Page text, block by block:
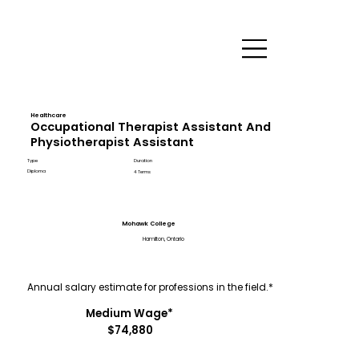
Healthcare
Occupational Therapist Assistant And
Physiotherapist Assistant
Type
Diploma
Duration
4 Terms
Mohawk College
Hamilton, Ontario
Medium Wage*
$74,880
Annual salary estimate for professions in the field.*